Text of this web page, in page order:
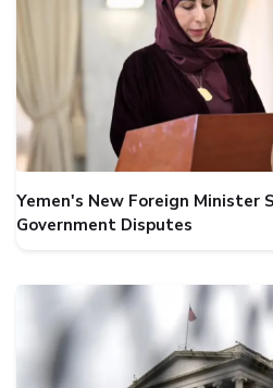
Yemen's New Foreign Minister
Government Disputes